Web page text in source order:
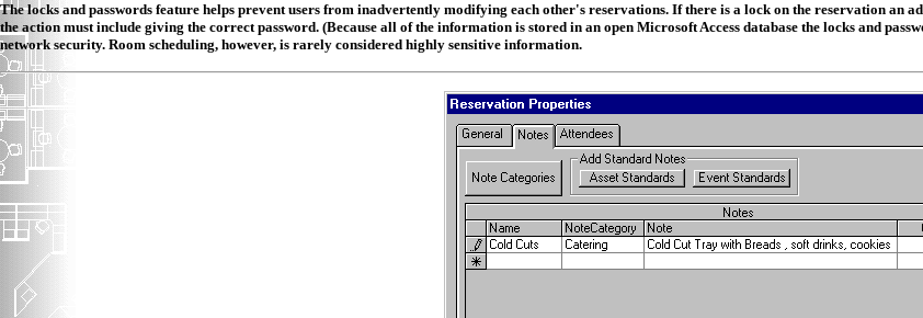
The locks and passwords feature helps prevent users from inadvertently modifying each other's reservations. If there is a lock on the reservation an
the action must include giving the correct password. (Because all of the information is stored in an open Microsoft Access database the locks and
network security. Room scheduling, however, is rarely considered highly sensitive information.